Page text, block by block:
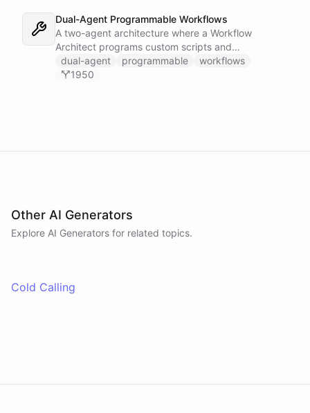
command line.
Dual-Agent Programmable Workflows
A two-agent architecture where a Workflow
Architect programs custom scripts and
automations while a Task Runner executes them on
demand.
dual-agent programmable
workflows
1950
Other AI Generators
Explore AI Generators for related topics.
Cold Calling